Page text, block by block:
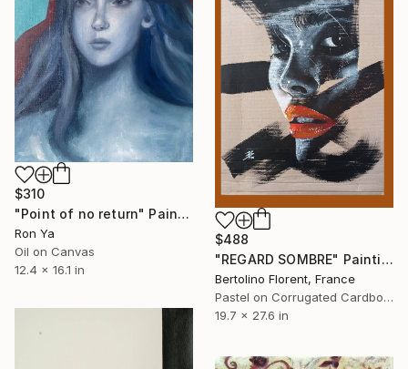
$310
"Point of no return" Painting
Ron Ya
Oil on Canvas
12.4 x 16.1 in
$488
"REGARD SOMBRE" Painting
Bertolino Florent, France
Pastel on Corrugated Cardboard
19.7 x 27.6 in